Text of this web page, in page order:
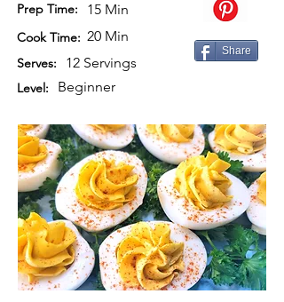
Prep Time: 15 Min
Cook Time: 20 Min
Serves: 12 Servings
Level: Beginner
Share